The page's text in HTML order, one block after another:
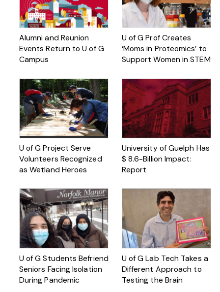
Alumni and Reunion
Events Return to U of G
Campus
U of G Prof Creates
‘Moms in Proteomics’ to
Support Women in STEM
U of G Project Serve
Volunteers Recognized
as Wetland Heroes
University of Guelph Has
$ 8.6-Billion Impact:
Report
U of G Students Befriend
Seniors Facing Isolation
During Pandemic
U of G Lab Tech Takes a
Different Approach to
Testing the Brain